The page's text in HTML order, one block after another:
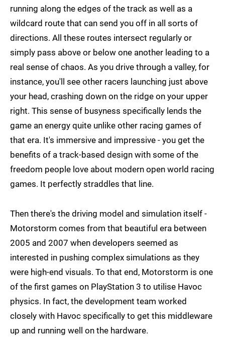
running along the edges of the track as well as a
wildcard route that can send you off in all sorts of
directions. All these routes intersect regularly or
simply pass above or below one another leading to a
real sense of chaos. As you drive through a valley, for
instance, you'll see other racers launching just above
your head, crashing down on the ridge on your upper
right. This sense of busyness specifically lends the
game an energy quite unlike other racing games of
that era. It's immersive and impressive - you get the
benefits of a track-based design with some of the
freedom people love about modern open world racing
games. It perfectly straddles that line.
Then there's the driving model and simulation itself -
Motorstorm comes from that beautiful era between
2005 and 2007 when developers seemed as
interested in pushing complex simulations as they
were high-end visuals. To that end, Motorstorm is one
of the first games on PlayStation 3 to utilise Havoc
physics. In fact, the development team worked
closely with Havoc specifically to get this middleware
up and running well on the hardware.